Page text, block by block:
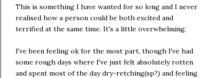
This is something I have wanted for so long and I never
realised how a person could be both excited and
terrified at the same time. It's a little overwhelming.
I've been feeling ok for the most part, though I've had
some rough days where I've just felt absolutely rotten
and spent most of the day dry-retching(sp?) and feeling